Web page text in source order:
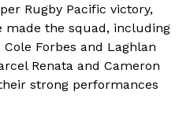
Rugby Pacific victory,
made the squad, including
Forbes and Laghlan
Renata and Cameron
strong performances